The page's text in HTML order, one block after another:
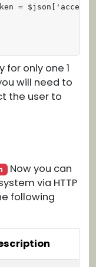
=
for only one 1
will need to
the user to
Now you can
via HTTP
following